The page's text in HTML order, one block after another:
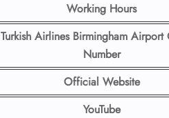
Working Hours
Turkish Airlines Birmingham Airport
Number
Official Website
YouTube